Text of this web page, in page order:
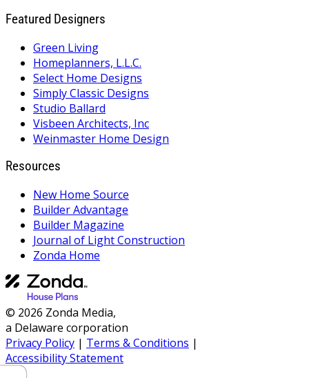
Featured Designers
Green Living
Homeplanners, L.L.C.
Select Home Designs
Simply Classic Designs
Studio Ballard
Visbeen Architects, Inc
Weinmaster Home Design
Resources
New Home Source
Builder Advantage
Builder Magazine
Journal of Light Construction
Zonda Home
© 2026 Zonda Media,
a Delaware corporation
Privacy Policy | Terms & Conditions |
Accessibility Statement